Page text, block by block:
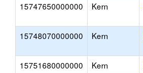
15747650000000 Kern
15748070000000 Kern
15751680000000 Kern